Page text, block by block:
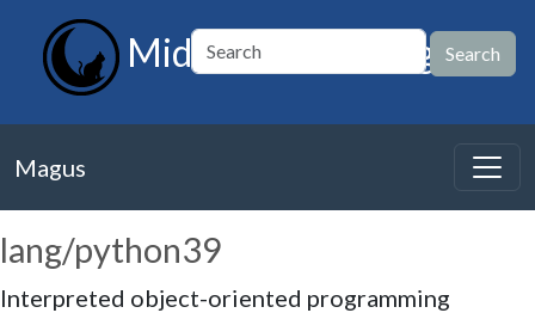
MidnightBSD Magus
Magus
lang/python39
Interpreted object-oriented programming